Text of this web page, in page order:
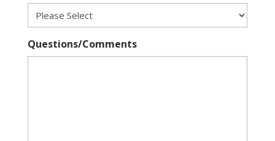
Questions/Comments